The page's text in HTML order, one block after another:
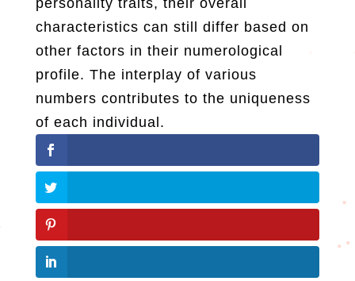
characteristics can still differ based on
other factors in their numerological
profile. The interplay of various
numbers contributes to the uniqueness
of each individual.